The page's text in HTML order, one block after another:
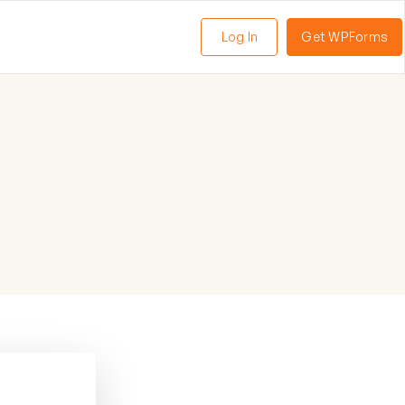
Log In Get WPForms